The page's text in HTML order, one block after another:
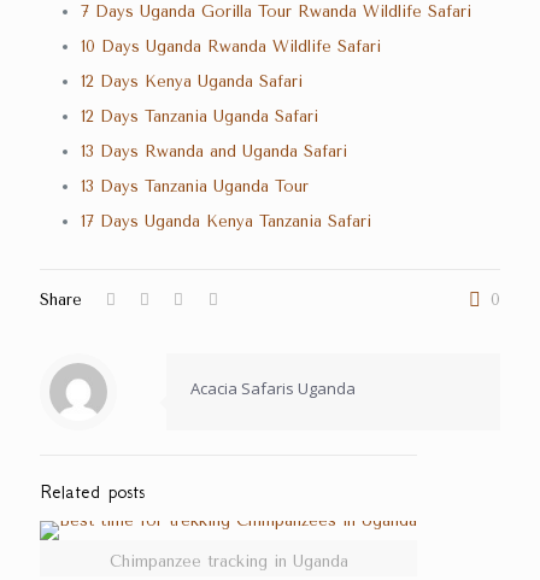
7 Days Uganda Gorilla Tour Rwanda Wildlife Safari
10 Days Uganda Rwanda Wildlife Safari
12 Days Kenya Uganda Safari
12 Days Tanzania Uganda Safari
13 Days Rwanda and Uganda Safari
13 Days Tanzania Uganda Tour
17 Days Uganda Kenya Tanzania Safari
Share 0
Acacia Safaris Uganda
Related posts
Chimpanzee tracking in Uganda